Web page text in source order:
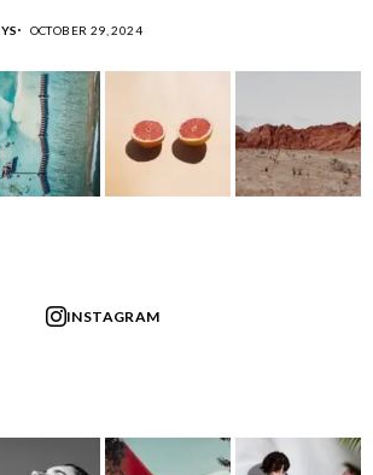
OCTOBER 29, 2024
INSTAGRAM